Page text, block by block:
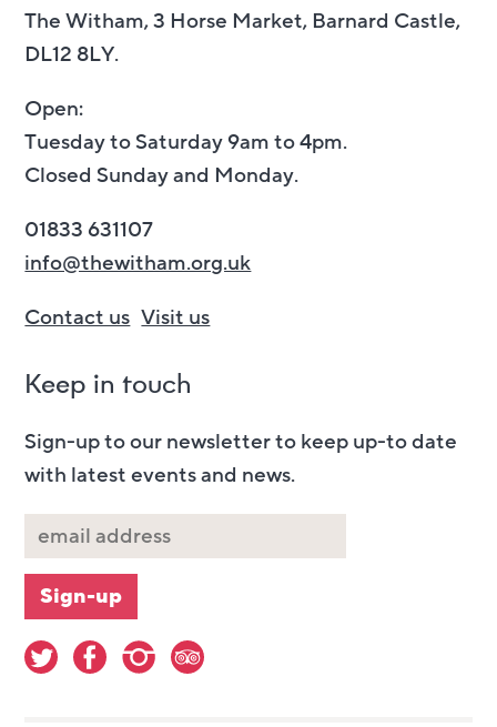
The Witham, 3 Horse Market, Barnard Castle,
DL12 8LY.
Open:
Tuesday to Saturday 9am to 4pm.
Closed Sunday and Monday.
01833 631107
info@thewitham.org.uk
Contact us Visit us
Keep in touch
Sign-up to our newsletter to keep up-to date
with latest events and news.